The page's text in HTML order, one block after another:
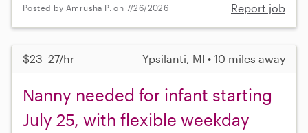
Posted by Amrusha P. on 7/26/2026 Report job
$23–27/hr Ypsilanti, MI • 10 miles away
Nanny needed for infant starting
July 25, with flexible weekday